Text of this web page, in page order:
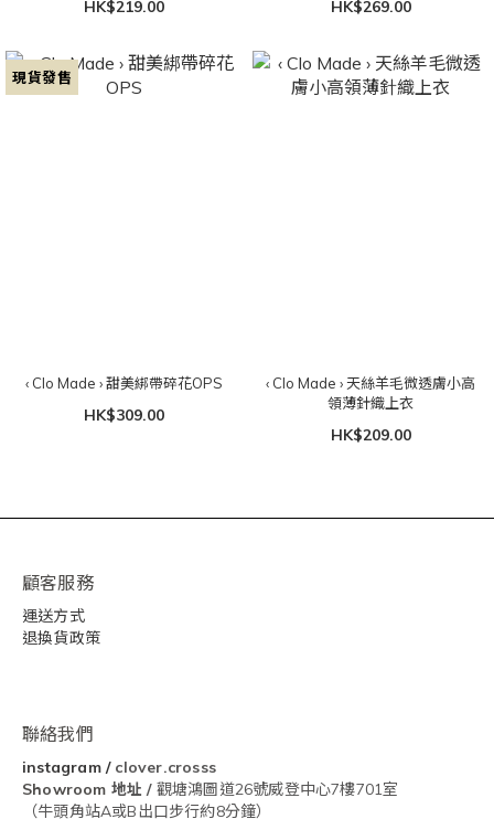
HK$219.00 HK$269.00
現貨發售
‹ Clo Made › 甜美綁帶碎花OPS
HK$309.00
‹ Clo Made › 天絲羊毛微透膚小高
領薄針織上衣
HK$209.00
顧客服務
運送方式
退換貨政策
聯絡我們
instagram/ clover.crosss
Showroom 地址 / 觀塘鴻圖道26號威登中心7樓701室
（牛頭角站A或B出口步行約8分鐘）